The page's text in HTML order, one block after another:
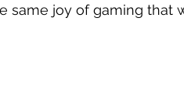
same joy of gaming that